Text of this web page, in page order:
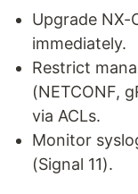
Upgrade NX-
immediately.
Restrict
(NETCONF,
via ACLs.
Monitor
(Signal 11).